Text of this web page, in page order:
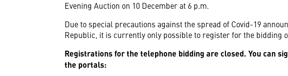
Evening Auction on 10 December at 6 p.m.
Due to special precautions against the spread of Covid-19
Republic, it is currently only possible to register for the bidding
Registrations for the telephone bidding are closed. You can
the portals: